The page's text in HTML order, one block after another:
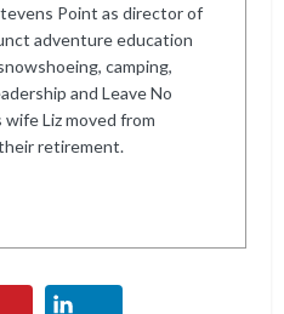
Point as director of
adventure education
camping,
and Leave No
wife Liz moved from
retirement.